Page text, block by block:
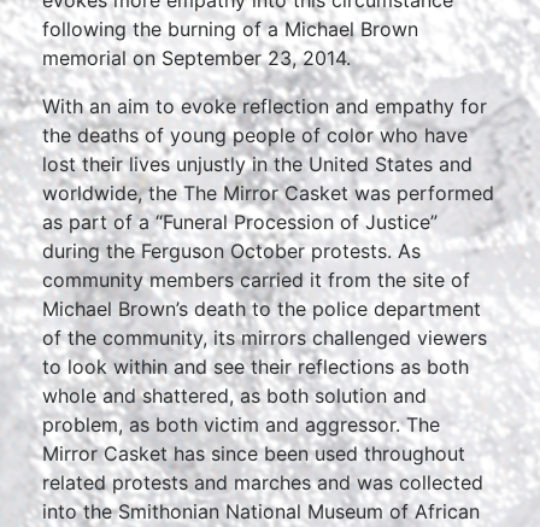
following the burning of a Michael Brown
memorial on September 23, 2014.
With an aim to evoke reflection and empathy for
the deaths of young people of color who have
lost their lives unjustly in the United States and
worldwide, the The Mirror Casket was performed
as part of a “Funeral Procession of Justice”
during the Ferguson October protests. As
community members carried it from the site of
Michael Brown’s death to the police department
of the community, its mirrors challenged viewers
to look within and see their reflections as both
whole and shattered, as both solution and
problem, as both victim and aggressor. The
Mirror Casket has since been used throughout
related protests and marches and was collected
into the Smithonian National Museum of African